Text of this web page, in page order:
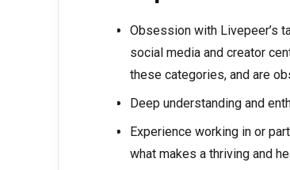
Obsession with Livepeer’s
social media and creator
these categories, and are
Deep understanding and
Experience working in or
what makes a thriving and